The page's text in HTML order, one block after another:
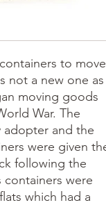
to move
not a new one as
moving goods
War. The
adopter and the
were given
following the
containers were
which had a